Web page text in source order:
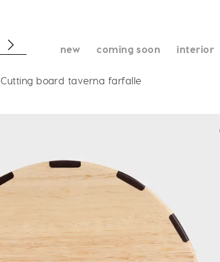
new coming soon interior
Cutting board taverna farfalle